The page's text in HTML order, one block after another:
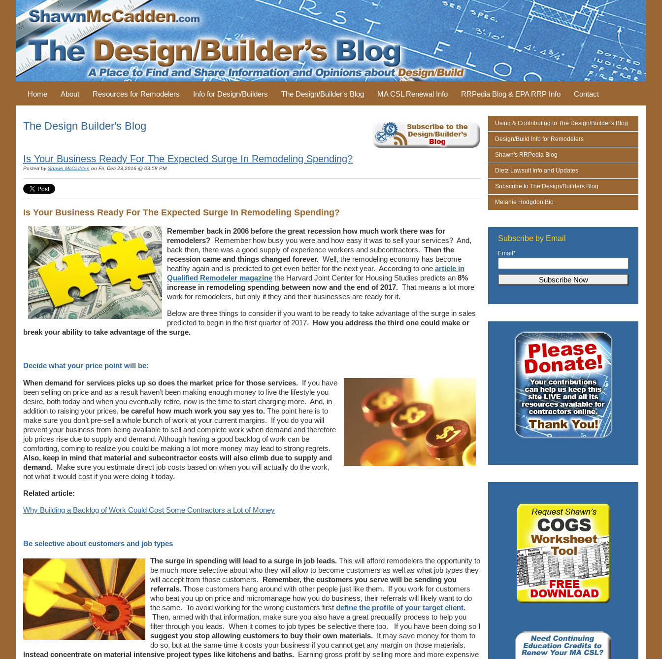
Home About Resources for Remodelers Info for Design/Builders The Design/Builder's Blog MA CSL Renewal Info RRPedia Blog & EPA RRP Info Contact
The Design Builder's Blog
Is Your Business Ready For The Expected Surge In Remodeling Spending?
Posted byShawn McCadden on Fri, Dec 23,2016 @ 03:58 PM
Is Your Business Ready For The Expected Surge In Remodeling Spending?
Remember back in 2006 before the great recession how much work there was for
remodelers? Remember how busy you were and how easy it was to sell your services? And,
back then, there was a good supply of experience workers and subcontractors. Then the
recession came and things changed forever. Well, the remodeling economy has become
healthy again and is predicted to get even better for the next year. According to one article in
Qualified Remodeler magazine the Harvard Joint Center for Housing Studies predicts an 8%
increase in remodeling spending between now and the end of 2017. That means a lot more
work for remodelers, but only if they and their businesses are ready for it.
Below are three things to consider if you want to be ready to take advantage of the surge in sales
predicted to begin in the first quarter of 2017. How you address the third one could make or
break your ability to take advantage of the surge.
Decide what your price point will be:
When demand for services picks up so does the market price for those services. If you have
been selling on price and as a result haven’t been making enough money to live the lifestyle you
desire, both today and when you eventually retire, now is the time to start charging more. And, in
addition to raising your prices, be careful how much work you say yes to. The point here is to
make sure you don’t pre-sell a whole bunch of work at your current margins. If you do you will
prevent your business from being available to sell and complete work when demand and therefore
job prices rise due to supply and demand. Although having a good backlog of work can be
comforting, coming to realize you could be making a lot more money may lead to strong regrets.
Also, keep in mind that material and subcontractor costs will also climb due to supply and
demand. Make sure you estimate direct job costs based on when you will actually do the work,
not what it would cost if you were doing it today.
Related article:
Why Building a Backlog of Work Could Cost Some Contractors a Lot of Money
Be selective about customers and job types
The surge in spending will lead to a surge in job leads. This will afford remodelers the opportunity to
be much more selective about who they will allow to become customers as well as what job types they
will accept from those customers. Remember, the customers you serve will be sending you
referrals. Those customers hang around with other people just like them. If you work for customers
who beat you up on price and micromanage how you do business, their referrals will likely want to do
the same. To avoid working for the wrong customers first define the profile of your target client.
Then, armed with that information, make sure you also have a great prequalify process to help you
filter through you leads. When it comes to job types be selective there too. If you have been doing so I
suggest you stop allowing customers to buy their own materials. It may save money for them to
do so, but at the same time it costs your business if you cannot get any margin on those materials.
Instead concentrate on material intensive project types like kitchens and baths. Earning gross profit by selling more and more expensive
Using & Contributing to The Design/Builder's Blog
Design/Build Info for Remodelers
Shawn's RRPedia Blog
Dietz Lawsuit Info and Updates
Subscribe to The Design/Builders Blog
Melanie Hodgdon Bio
Subscribe by Email
Email*